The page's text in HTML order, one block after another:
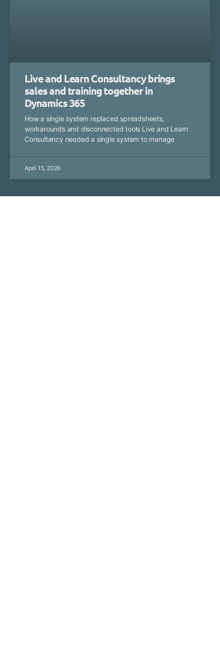
Live and Learn Consultancy brings
sales and training together in
Dynamics 365
How a single system replaced spreadsheets,
workarounds and disconnected tools Live and Learn
Consultancy needed a single system to manage
April 15, 2026